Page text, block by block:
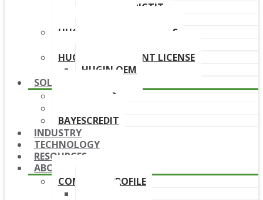
HUGIN PREDICTIT
HUGIN DOWNLOAD LINKS
HUGIN DEPLOYMENT LICENSE
HUGIN OEM
SOLUTIONS
BAYESFRAUD
BAYESCREDIT
INDUSTRY
TECHNOLOGY
RESOURCES
ABOUT
COMPANY PROFILE